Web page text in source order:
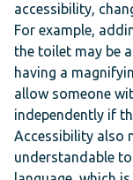
accessibility,
For example,
the toilet may be
having a
allow someone
independently if
Accessibility also
understandable